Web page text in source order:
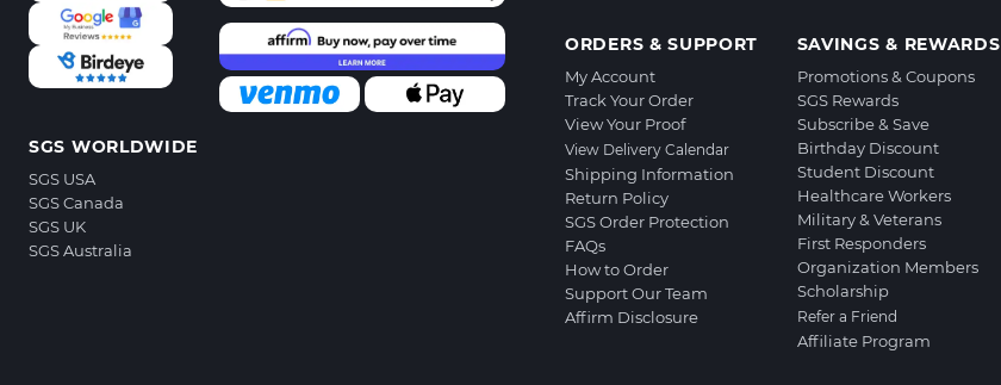
SGS WORLDWIDE
SGS USA
SGS Canada
SGS UK
SGS Australia
ORDERS & SUPPORT
My Account
Track Your Order
View Your Proof
View Delivery Calendar
Shipping Information
Return Policy
SGS Order Protection
FAQs
How to Order
Support Our Team
Affirm Disclosure
SAVINGS & REWARDS
Promotions & Coupons
SGS Rewards
Subscribe & Save
Birthday Discount
Student Discount
Healthcare Workers
Military & Veterans
First Responders
Organization Members
Scholarship
Refer a Friend
Affiliate Program